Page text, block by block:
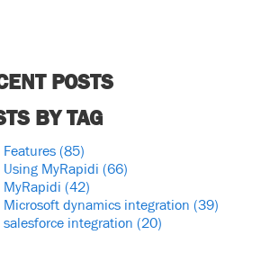
POSTS
BY TAG
Features (85)
Using MyRapidi (66)
MyRapidi (42)
Microsoft dynamics integration (39)
salesforce integration (20)